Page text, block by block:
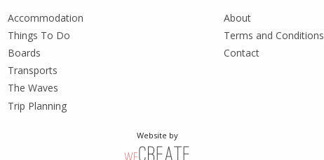
Accommodation
Things To Do
Boards
Transports
The Waves
Trip Planning
About
Terms and Conditions
Contact
Website by